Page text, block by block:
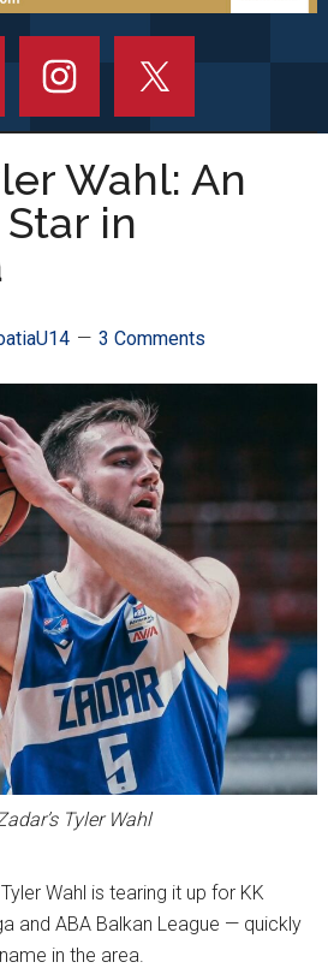
Wahl: An
in
3 Comments
Tyler Wahl
Wahl is tearing it up for KK
and ABA Balkan League — quickly
in the area.